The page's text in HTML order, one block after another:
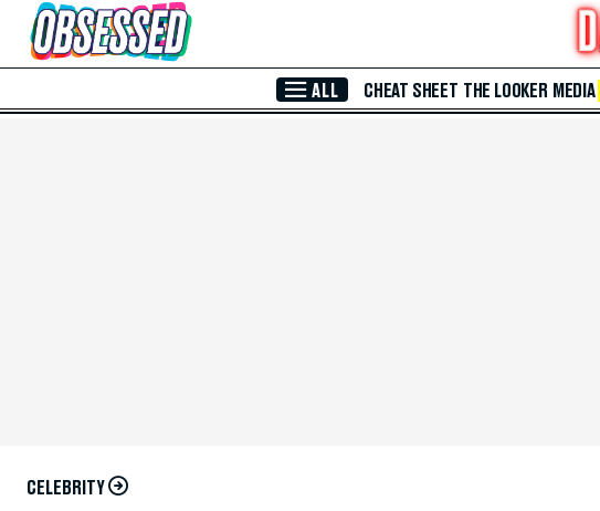
Skip to Main Content
ALL CHEAT SHEET THE LOOKER MEDIA
CELEBRITY